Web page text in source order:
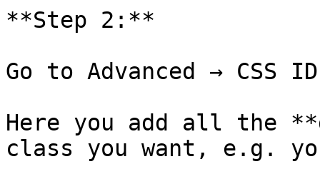
**Step 2:**
Go to Advanced → CSS
Here you add all the
class you want, e.g.